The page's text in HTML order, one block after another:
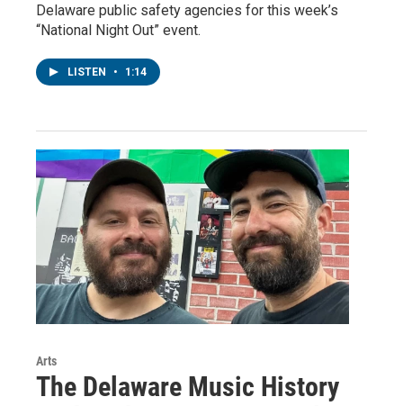
Delaware public safety agencies for this week’s
“National Night Out” event.
LISTEN • 1:14
Arts
The Delaware Music History